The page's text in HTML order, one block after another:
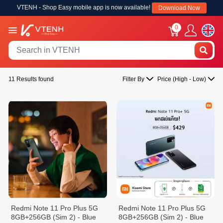
VTENH - Shop Easy mobile app is now available! Download Now
0
11 Results found Filter By Price (High - Low)
Redmi Note 11 Pro Plus 5G
8GB+256GB (Sim 2) - Blue
Redmi Note 11 Pro Plus 5G
8GB+256GB (Sim 2) - Blue